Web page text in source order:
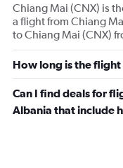
Chiang Mai (CNX) is
a flight from Chiang
to Chiang Mai (CNX)
How long is the
Can I find deals for
Albania that include